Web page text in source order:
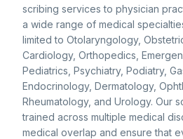
scribing services to physician
a wide range of medical
limited to Otolaryngology,
Cardiology, Orthopedics,
Pediatrics, Psychiatry, Podiatry,
Endocrinology, Dermatology,
Rheumatology, and Urology. Our
trained across multiple medical
medical overlap and ensure that